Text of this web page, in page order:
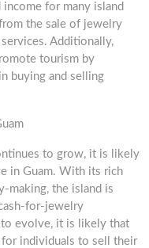
for many island
the sale of jewelry
Additionally,
tourism by
buying and selling
to grow, it is likely
in Guam. With its rich
making, the island is
for-jewelry
to evolve, it is likely that
individuals to sell their